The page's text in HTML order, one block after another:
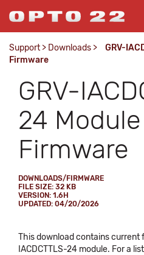
Support > Downloads >
GRV-
Firmware
GRV-
24 Module
Firmware
DOWNLOADS/FIRMWARE
FILE SIZE: 32 KB
VERSION: 1.6H
UPDATED: 04/20/2026
This download contains current
IACDCTTLS-24 module. For a